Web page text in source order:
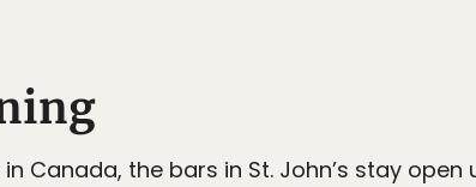
Canada, the bars in St. John’s stay open